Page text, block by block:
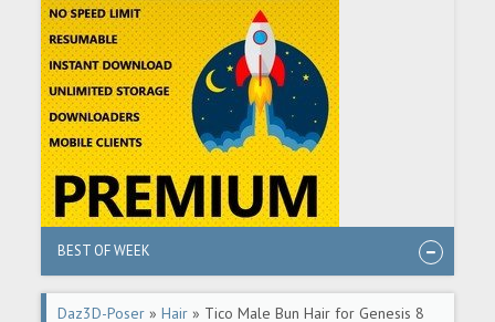
BEST OF WEEK
Daz3D-Poser »Hair » Tico Male Bun Hair for Genesis 8